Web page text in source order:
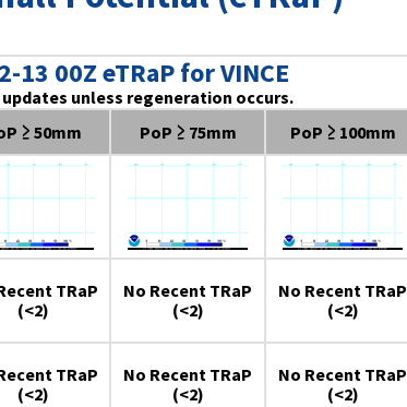
13 00Z eTRaP for VINCE
unless regeneration occurs.
≥ 50mm PoP ≥ 75mm PoP ≥ 100mm
TRaP
(<2)
No Recent TRaP
(<2)
No Recent TRaP
(<2)
TRaP
(<2)
No Recent TRaP
(<2)
No Recent TRaP
(<2)